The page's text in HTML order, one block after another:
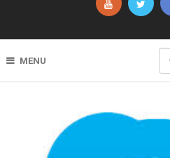
MENU